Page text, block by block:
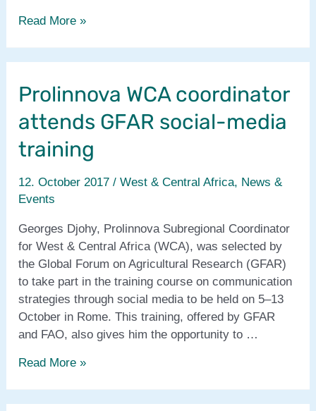
Prolinnova
media
of
CFS44
Read More »
Prolinnova WCA coordinator
attends GFAR social-media
training
12. October 2017 /West & Central Africa, News &
Events
Georges Djohy, Prolinnova Subregional Coordinator
for West & Central Africa (WCA), was selected by
the Global Forum on Agricultural Research (GFAR)
to take part in the training course on communication
strategies through social media to be held on 5–13
October in Rome. This training, offered by GFAR
and FAO, also gives him the opportunity to …
Prolinnova
Read More »